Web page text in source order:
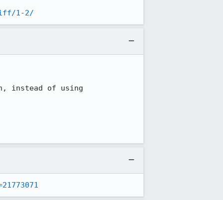
1-2/
instead of using